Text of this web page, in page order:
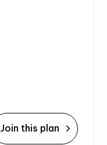
Join this plan